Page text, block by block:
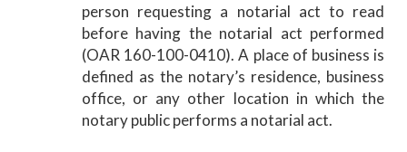
person requesting a notarial act to read
before having the notarial act performed
(OAR 160-100-0410). A place of business is
defined as the notary’s residence, business
office, or any other location in which the
notary public performs a notarial act.